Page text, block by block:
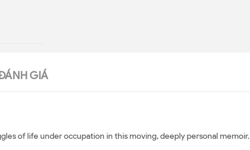
GIÁ
of life under occupation in this moving, deeply personal memoir.